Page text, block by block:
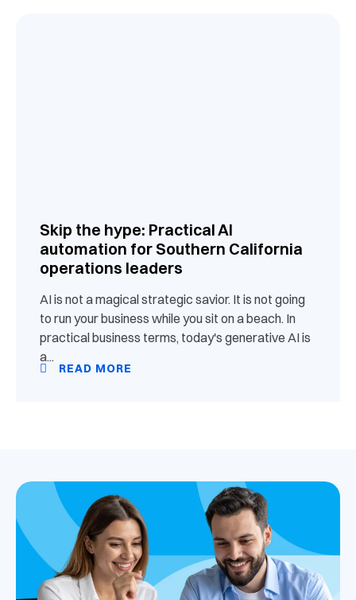
Skip the hype: Practical AI
automation for Southern California
operations leaders
AI is not a magical strategic savior. It is not going
to run your business while you sit on a beach. In
practical business terms, today's generative AI is
a...
READ MORE